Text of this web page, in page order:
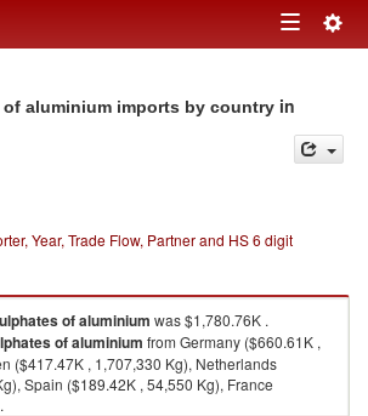
Toggle
aluminium imports by country in
Year, Trade Flow, Partner and HS 6 digit
of aluminium was $1,780.76K .
of aluminium from Germany ($660.61K ,
($417.47K , 1,707,330 Kg), Netherlands
Spain ($189.42K , 54,550 Kg), France